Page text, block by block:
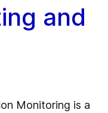
and
Monitoring is a